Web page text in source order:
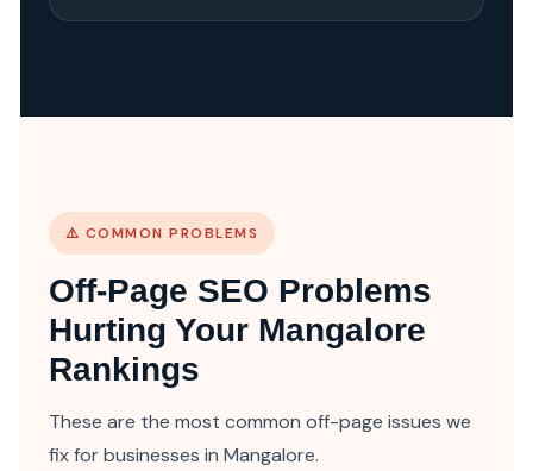
⚠️ COMMON PROBLEMS
Off-Page SEO Problems
Hurting Your Mangalore
Rankings
These are the most common off-page issues we
fix for businesses in Mangalore.